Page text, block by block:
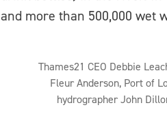
and more than 500,000 wet
Thames21 CEO Debbie
Fleur Anderson, Port of
hydrographer John